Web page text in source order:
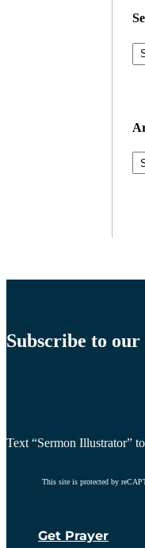
Subscribe to
Text “Sermon Illustrator” to
This site is protected by
Get Prayer